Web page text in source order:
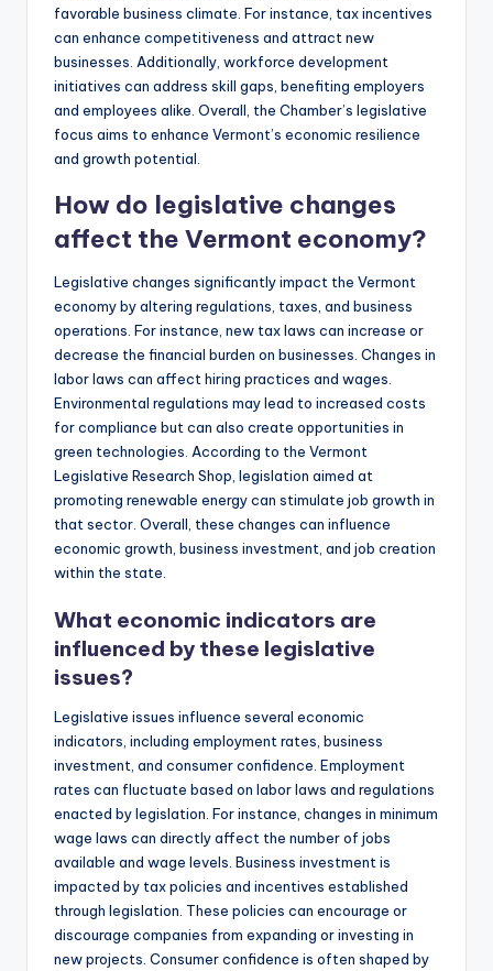
favorable business climate. For instance, tax incentives
can enhance competitiveness and attract new
businesses. Additionally, workforce development
initiatives can address skill gaps, benefiting employers
and employees alike. Overall, the Chamber’s legislative
focus aims to enhance Vermont’s economic resilience
and growth potential.
How do legislative changes
affect the Vermont economy?
Legislative changes significantly impact the Vermont
economy by altering regulations, taxes, and business
operations. For instance, new tax laws can increase or
decrease the financial burden on businesses. Changes in
labor laws can affect hiring practices and wages.
Environmental regulations may lead to increased costs
for compliance but can also create opportunities in
green technologies. According to the Vermont
Legislative Research Shop, legislation aimed at
promoting renewable energy can stimulate job growth in
that sector. Overall, these changes can influence
economic growth, business investment, and job creation
within the state.
What economic indicators are
influenced by these legislative
issues?
Legislative issues influence several economic
indicators, including employment rates, business
investment, and consumer confidence. Employment
rates can fluctuate based on labor laws and regulations
enacted by legislation. For instance, changes in minimum
wage laws can directly affect the number of jobs
available and wage levels. Business investment is
impacted by tax policies and incentives established
through legislation. These policies can encourage or
discourage companies from expanding or investing in
new projects. Consumer confidence is often shaped by